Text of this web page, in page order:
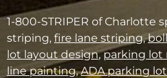
1-800-STRIPER of Charlotte
striping, fire lane striping,
lot layout design,parking lot
line painting,ADA parking